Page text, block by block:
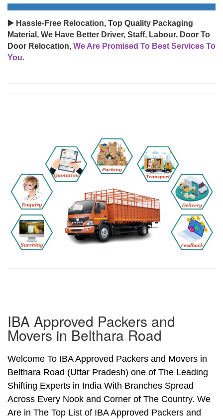
▶️ Hassle-Free Relocation, Top Quality Packaging
Material, We Have Better Driver, Staff, Labour, Door To
Door Relocation, We Are Promised To Best Services To
You.
IBA Approved Packers and
Movers in Belthara Road
Welcome To IBA Approved Packers and Movers in
Belthara Road (Uttar Pradesh) one of The Leading
Shifting Experts in India With Branches Spread
Across Every Nook and Corner of The Country. We
Are in The Top List of IBA Approved Packers and